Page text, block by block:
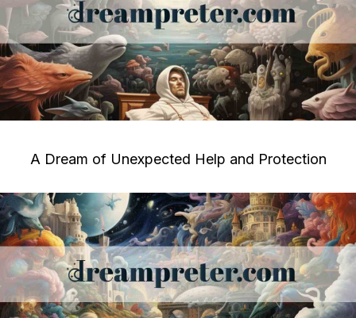
A Dream of Unexpected Help and Protection